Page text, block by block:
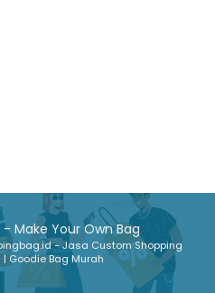
- Make Your Own Bag
- Jasa Custom Shopping
| Goodie Bag Murah